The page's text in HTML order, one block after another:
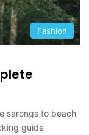
Fashion
sarongs to beach
guide